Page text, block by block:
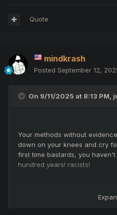
Quote
mindkrash
Posted September 12,
On 9/11/2025 at 8:13 PM,
Your methods without
down on your knees and cry
first time bastards, you
hundred years! racists!
God bless Nikos, and send to